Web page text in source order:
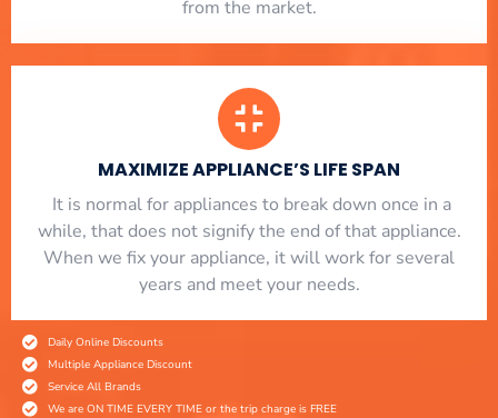
from the market.
MAXIMIZE APPLIANCE’S LIFE SPAN
​ It is normal for appliances to break down once in a
while, that does not signify the end of that appliance.
When we fix your appliance, it will work for several
years and meet your needs.
Daily Online Discounts
Multiple Appliance Discount
Service All Brands
We are ON TIME EVERY TIME or the trip charge is FREE